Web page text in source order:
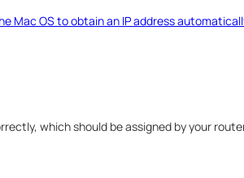
Mac OS to obtain an IP address
which should be assigned by your